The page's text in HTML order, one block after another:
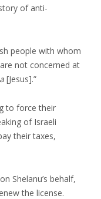
of anti-
people with whom
not concerned at
[Jesus].”
to force their
of Israeli
their taxes,
Shelanu’s behalf,
the license.